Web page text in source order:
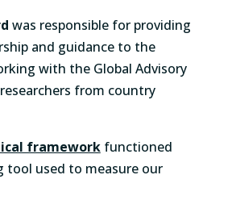
was responsible for providing
and guidance to the
with the Global Advisory
from country
frameworkfunctioned
tool used to measure our